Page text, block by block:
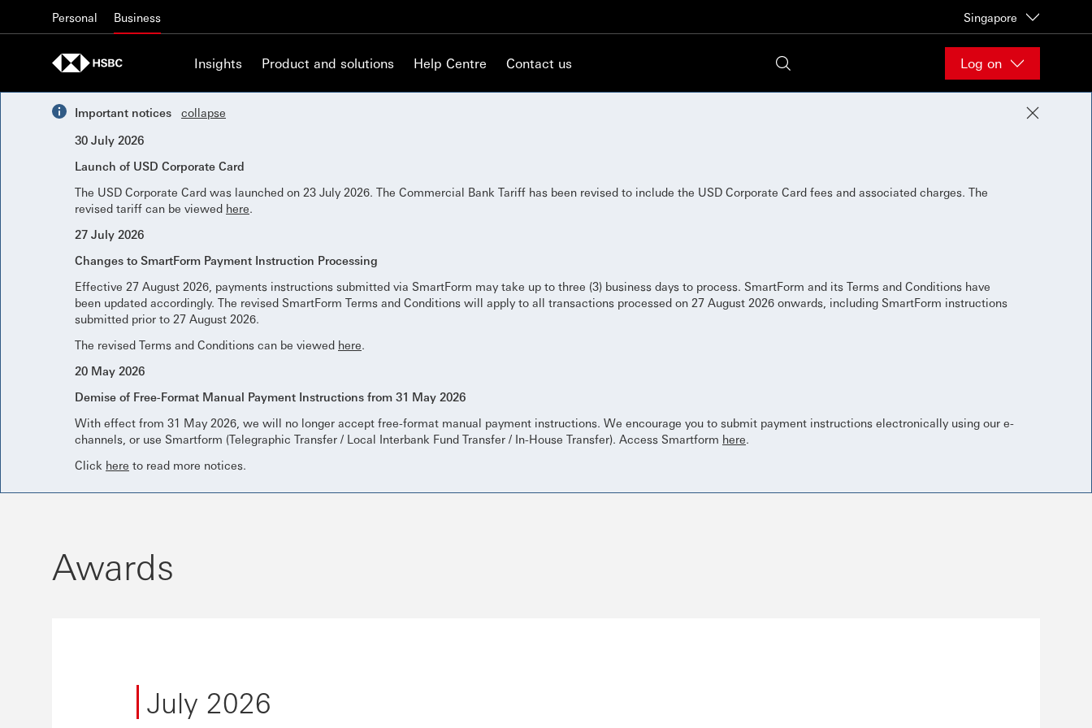
Personal Business Singapore
Insights Product and solutions Help Centre Contact us Log on
Important notices
collapse
30 July 2026
Launch of USD Corporate Card
The USD Corporate Card was launched on 23 July 2026. The Commercial Bank Tariff has been revised to include the USD Corporate Card fees and associated charges. The
revised tariff can be viewed here.
27 July 2026
Changes to SmartForm Payment Instruction Processing
Effective 27 August 2026, payments instructions submitted via SmartForm may take up to three (3) business days to process. SmartForm and its Terms and Conditions have
been updated accordingly. The revised SmartForm Terms and Conditions will apply to all transactions processed on 27 August 2026 onwards, including SmartForm instructions
submitted prior to 27 August 2026.
The revised Terms and Conditions can be viewed here.
20 May 2026
Demise of Free-Format Manual Payment Instructions from 31 May 2026
With effect from 31 May 2026, we will no longer accept free-format manual payment instructions. We encourage you to submit payment instructions electronically using our e-
channels, or use Smartform (Telegraphic Transfer / Local Interbank Fund Transfer / In-House Transfer). Access Smartform here.
Click here to read more notices.
Awards
July 2026